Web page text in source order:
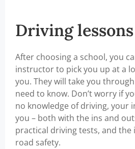
Driving lessons
After choosing a school, you
instructor to pick you up at a
you. They will take you
need to know. Don’t worry if
no knowledge of driving, your
you – both with the ins and
practical driving tests, and
road safety.